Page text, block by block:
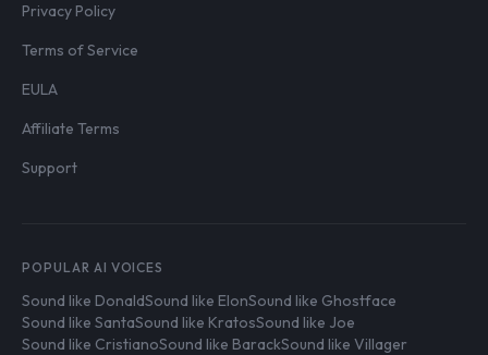
Privacy Policy
Terms of Service
EULA
Affiliate Terms
Support
POPULAR AI VOICES
Sound like DonaldSound like ElonSound like Ghostface
Sound like SantaSound like KratosSound like Joe
Sound like CristianoSound like BarackSound like Villager